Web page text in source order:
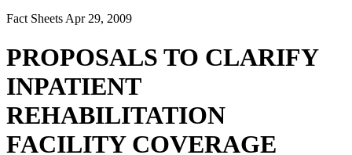
Fact Sheets Apr 29, 2009
PROPOSALS TO CLARIFY
INPATIENT
REHABILITATION
FACILITY COVERAGE